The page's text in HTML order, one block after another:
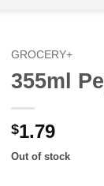
GROCERY+
355ml
$1.79
Out of stock